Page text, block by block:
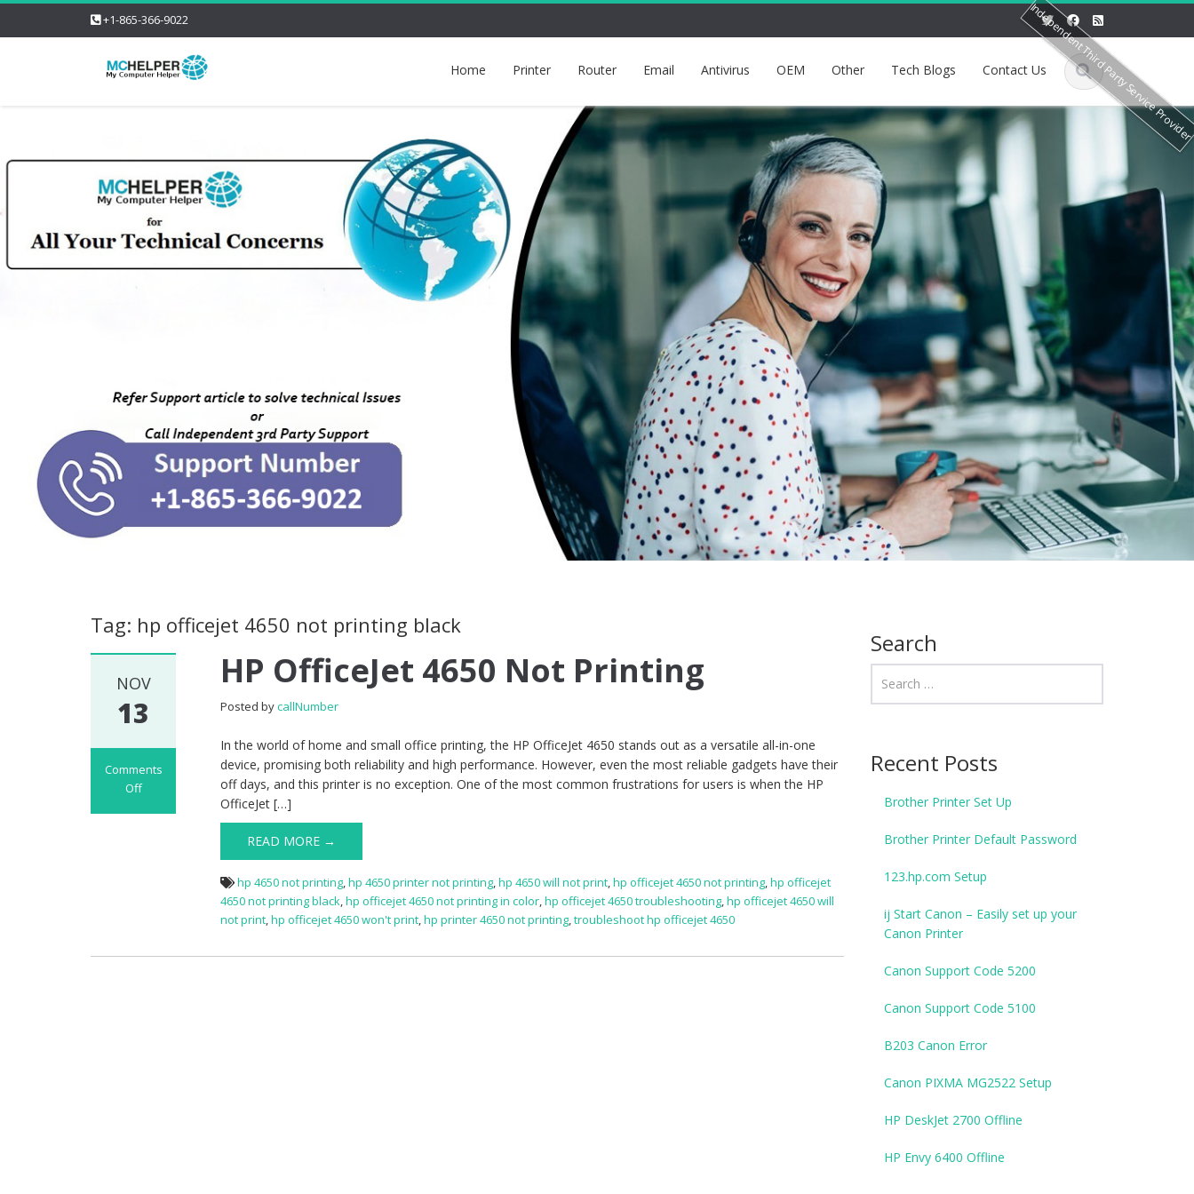
+1-865-366-9022
Home Printer Router Email Antivirus OEM Other Tech Blogs Contact Us
Tag: hp officejet 4650 not printing black
NOV
13
Comments
Off
HP OfficeJet 4650 Not Printing
Posted bycallNumber
In the world of home and small office printing, the HP OfficeJet 4650 stands out as a versatile all-in-one
device, promising both reliability and high performance. However, even the most reliable gadgets have their
off days, and this printer is no exception. One of the most common frustrations for users is when the HP
OfficeJet […]
READ MORE →
hp 4650 not printing,hp 4650 printer not printing,hp 4650 will not print,hp officejet 4650 not printing,hp officejet
4650 not printing black,hp officejet 4650 not printing in color,hp officejet 4650 troubleshooting,hp officejet 4650 will
not print,hp officejet 4650 won't print,hp printer 4650 not printing,troubleshoot hp officejet 4650
Search
Recent Posts
Brother Printer Set Up
Brother Printer Default Password
123.hp.com Setup
ij Start Canon – Easily set up your
Canon Printer
Canon Support Code 5200
Canon Support Code 5100
B203 Canon Error
Canon PIXMA MG2522 Setup
HP DeskJet 2700 Offline
HP Envy 6400 Offline
Independent Third Party Service